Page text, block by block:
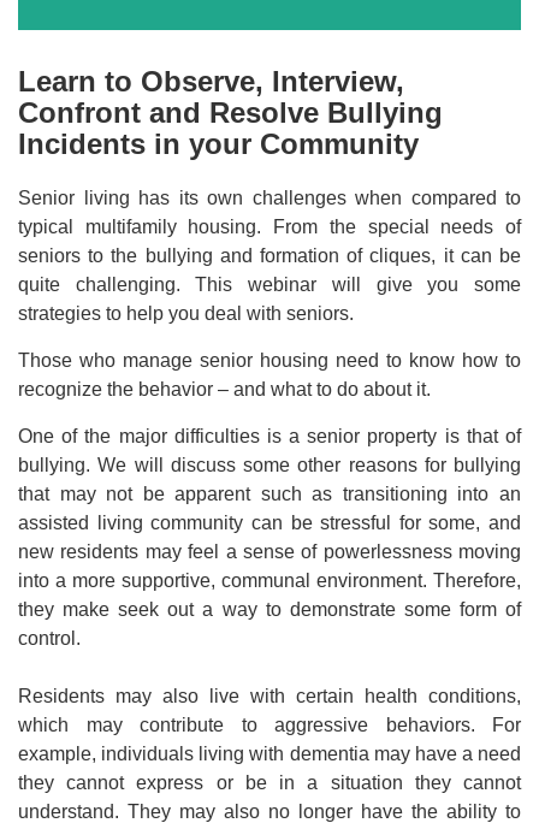
Learn to Observe, Interview,
Confront and Resolve Bullying
Incidents in your Community
Senior living has its own challenges when compared to
typical multifamily housing. From the special needs of
seniors to the bullying and formation of cliques, it can be
quite challenging. This webinar will give you some
strategies to help you deal with seniors.
Those who manage senior housing need to know how to
recognize the behavior – and what to do about it.
One of the major difficulties is a senior property is that of
bullying. We will discuss some other reasons for bullying
that may not be apparent such as transitioning into an
assisted living community can be stressful for some, and
new residents may feel a sense of powerlessness moving
into a more supportive, communal environment. Therefore,
they make seek out a way to demonstrate some form of
control.
Residents may also live with certain health conditions,
which may contribute to aggressive behaviors. For
example, individuals living with dementia may have a need
they cannot express or be in a situation they cannot
understand. They may also no longer have the ability to